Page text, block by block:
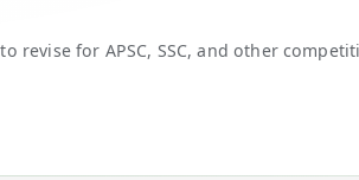
revise for APSC, SSC, and other